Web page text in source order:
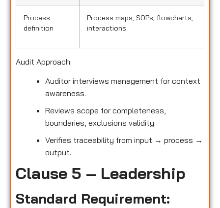
Process
definition
Process maps, SOPs, flowcharts,
interactions
Audit Approach:
Auditor interviews management for context
awareness.
Reviews scope for completeness,
boundaries, exclusions validity.
Verifies traceability from input → process →
output.
Clause 5 – Leadership
Standard Requirement: